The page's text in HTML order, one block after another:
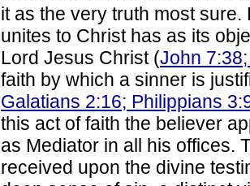
it as the very truth most
unites to Christ has as its
Lord Jesus Christ (John
faith by which a sinner is
Galatians 2:16; Philippians
this act of faith the believer
as Mediator in all his offices.
received upon the divine